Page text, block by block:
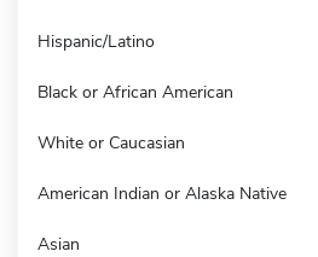
Hispanic/Latino
Black or African American
White or Caucasian
American Indian or Alaska Native
Asian